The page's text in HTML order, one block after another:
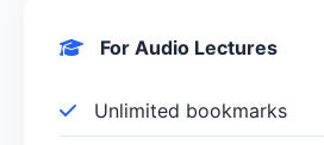
For Audio Lectures
Unlimited bookmarks